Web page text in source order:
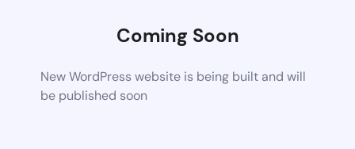
Coming Soon
New WordPress website is being built and will
be published soon